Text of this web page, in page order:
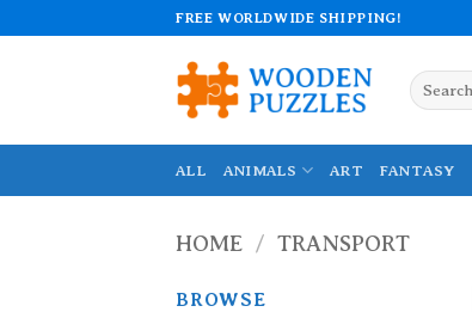
to
FREE WORLDWIDE SHIPPING!
Search
for:
ALL ANIMALS ART FANTASY
HOME / TRANSPORT
BROWSE